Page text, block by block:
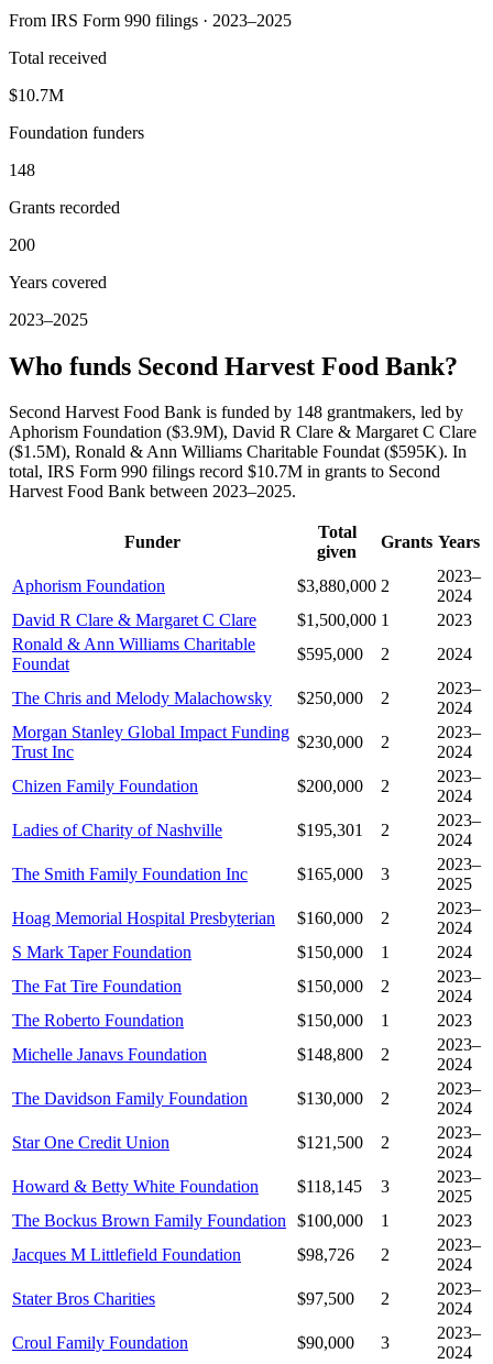
From IRS Form 990 filings · 2023–2025
Total received
$10.7M
Foundation funders
148
Grants recorded
200
Years covered
2023–2025
Who funds Second Harvest Food Bank?
Second Harvest Food Bank is funded by 148 grantmakers, led by
Aphorism Foundation ($3.9M), David R Clare & Margaret C Clare
($1.5M), Ronald & Ann Williams Charitable Foundat ($595K). In
total, IRS Form 990 filings record $10.7M in grants to Second
Harvest Food Bank between 2023–2025.
Funder
Total
given
Grants Years
Aphorism Foundation $3,880,000 2
2023–
2024
David R Clare & Margaret C Clare
$1,500,000 1
2023
Ronald & Ann Williams Charitable
Foundat
$595,000 2 2024
The Chris and Melody Malachowsky $250,000 2
2023–
2024
Morgan Stanley Global Impact Funding
Trust Inc
$230,000 2
2023–
2024
Chizen Family Foundation
$200,000 2
2023–
2024
Ladies of Charity of Nashville
$195,301 2
2023–
2024
The Smith Family Foundation Inc
$165,000 3
2023–
2025
Hoag Memorial Hospital Presbyterian
$160,000 2
2023–
2024
S Mark Taper Foundation
$150,000 1
2024
The Fat Tire Foundation
$150,000 2
2023–
2024
The Roberto Foundation
$150,000 1
2023
Michelle Janavs Foundation
$148,800 2
2023–
2024
The Davidson Family Foundation
$130,000 2
2023–
2024
Star One Credit Union
$121,500 2
2023–
2024
Howard & Betty White Foundation
$118,145 3
2023–
2025
The Bockus Brown Family Foundation $100,000 1
2023
Jacques M Littlefield Foundation
$98,726 2
2023–
2024
Stater Bros Charities
$97,500 2
2023–
2024
Croul Family Foundation
$90,000 3
2023–
2024